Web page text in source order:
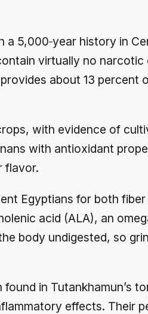
a 5,000‑year history in
virtually no
about 13 percent
with evidence of
with antioxidant
flavor.
Egyptians for both
acid (ALA), an
body undigested, so
in Tutankhamun’s
effects. Their